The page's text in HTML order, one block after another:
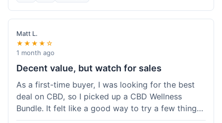
probably buy again when I run out.
Matt L.
★★★★☆
1 month ago
Decent value, but watch for sales
As a first-time buyer, I was looking for the best
deal on CBD, so I picked up a CBD Wellness
Bundle. It felt like a good way to try a few things
at once without breaking the bank. The quality of